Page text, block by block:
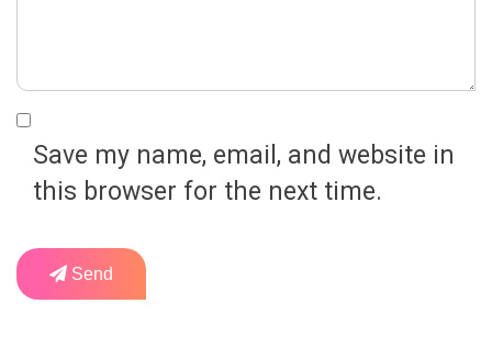
Save my name, email, and website in
this browser for the next time.
Send